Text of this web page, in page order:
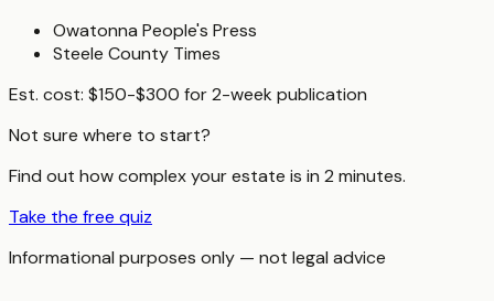
Owatonna People's Press
Steele County Times
Est. cost: $150-$300 for 2-week publication
Not sure where to start?
Find out how complex your estate is in 2 minutes.
Take the free quiz
Informational purposes only — not legal advice